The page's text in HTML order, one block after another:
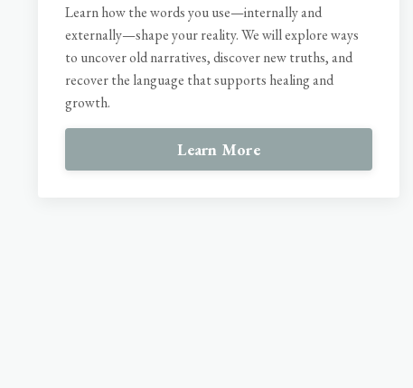
Learn how the words you use—internally and
externally—shape your reality. We will explore ways
to uncover old narratives, discover new truths, and
recover the language that supports healing and
growth.
Learn More